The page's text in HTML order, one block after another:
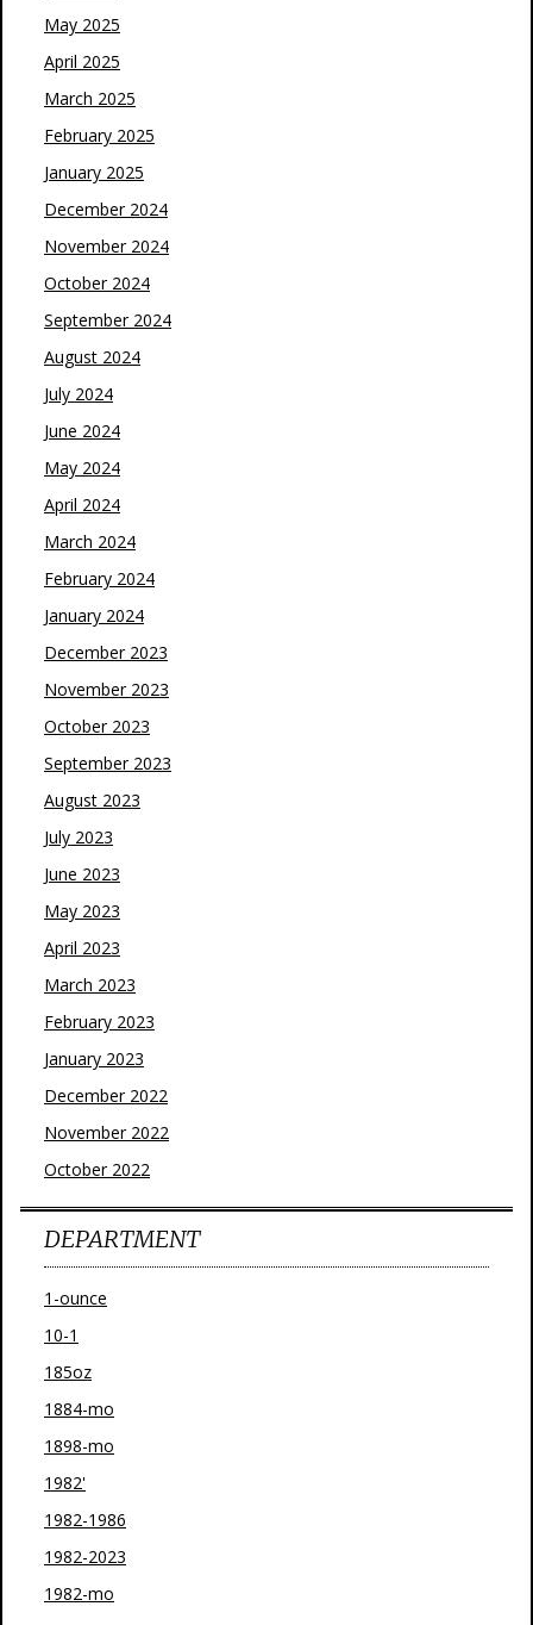
May 2025
April 2025
March 2025
February 2025
January 2025
December 2024
November 2024
October 2024
September 2024
August 2024
July 2024
June 2024
May 2024
April 2024
March 2024
February 2024
January 2024
December 2023
November 2023
October 2023
September 2023
August 2023
July 2023
June 2023
May 2023
April 2023
March 2023
February 2023
January 2023
December 2022
November 2022
October 2022
DEPARTMENT
1-ounce
10-1
185oz
1884-mo
1898-mo
1982'
1982-1986
1982-2023
1982-mo